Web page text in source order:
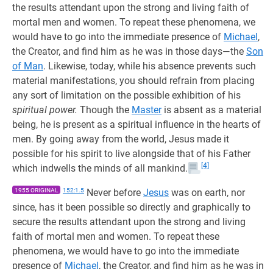
the results attendant upon the strong and living faith of
mortal men and women. To repeat these phenomena, we
would have to go into the immediate presence of Michael,
the Creator, and find him as he was in those days—the Son
of Man. Likewise, today, while his absence prevents such
material manifestations, you should refrain from placing
any sort of limitation on the possible exhibition of his
spiritual power. Though the Masteris absent as a material
being, he is present as a spiritual influence in the hearts of
men. By going away from the world, Jesus made it
possible for his spirit to live alongside that of his Father
which indwells the minds of all mankind.
[4]
1955 ORIGINAL 152:1.5 Never before Jesus was on earth, nor
since, has it been possible so directly and graphically to
secure the results attendant upon the strong and living
faith of mortal men and women. To repeat these
phenomena, we would have to go into the immediate
presence of Michael, the Creator, and find him as he was in